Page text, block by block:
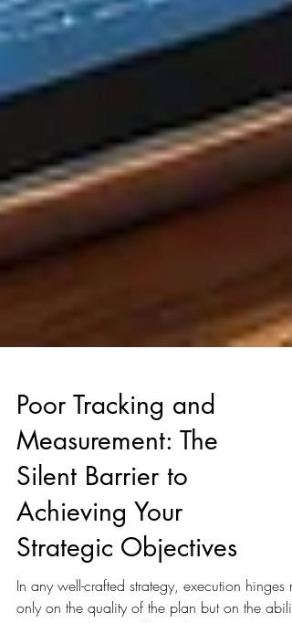
Poor Tracking and
Measurement: The
Silent Barrier to
Achieving Your
Strategic Objectives